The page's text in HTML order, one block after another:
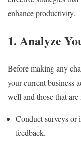
enhance productivity.
1. Analyze
Before making any
your current business
well and those that are
Conduct surveys or
feedback.